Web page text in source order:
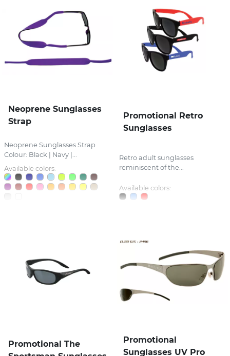
Neoprene Sunglasses
Strap
Neoprene Sunglasses Strap
Colour: Black | Navy |...
Available colors:
Promotional Retro
Sunglasses
Retro adult sunglasses
reminiscent of the...
Available colors:
Promotional The
Promotional
Sunglasses UV Pro